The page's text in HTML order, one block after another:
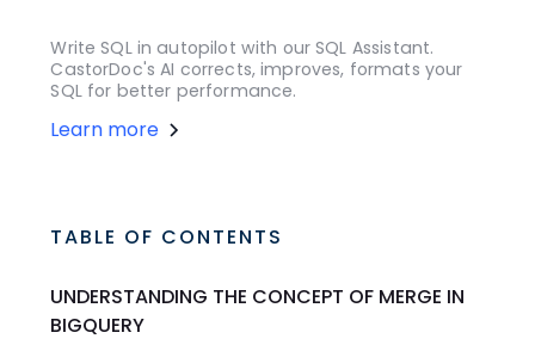
Write SQL in autopilot with our SQL Assistant.
CastorDoc's AI corrects, improves, formats your
SQL for better performance.
Learn more
TABLE OF CONTENTS
UNDERSTANDING THE CONCEPT OF MERGE IN
BIGQUERY